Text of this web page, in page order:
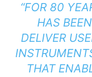
“FOR 80
HAS
DELIVER
THAT